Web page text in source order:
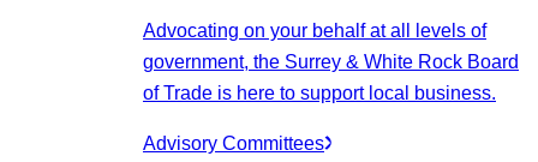
Advocating on your behalf at all levels of
government, the Surrey & White Rock Board
of Trade is here to support local business.
Advisory Committees